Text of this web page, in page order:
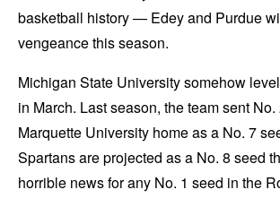
basketball history — Edey and Purdue
vengeance this season.
Michigan State University somehow
in March. Last season, the team sent No.
Marquette University home as a No. 7
Spartans are projected as a No. 8 seed
horrible news for any No. 1 seed in the